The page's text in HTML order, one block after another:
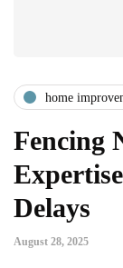
home
Fencing
Delays
August 28, 2025